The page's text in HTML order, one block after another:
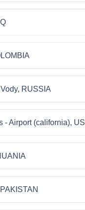
RUSSIA
- Airport (california), US